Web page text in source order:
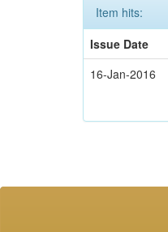
Item hits:
Issue Date
16-Jan-2016